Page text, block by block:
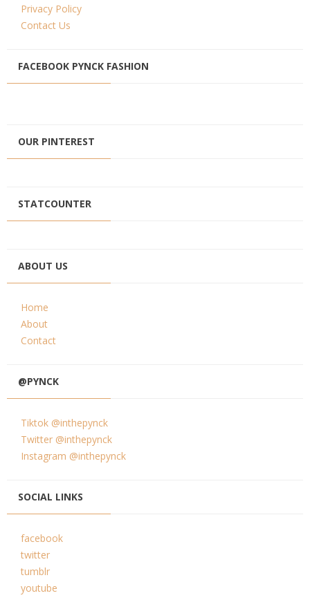
Privacy Policy
Contact Us
FACEBOOK PYNCK FASHION
OUR PINTEREST
STATCOUNTER
ABOUT US
Home
About
Contact
@PYNCK
Tiktok @inthepynck
Twitter @inthepynck
Instagram @inthepynck
SOCIAL LINKS
facebook
twitter
tumblr
youtube